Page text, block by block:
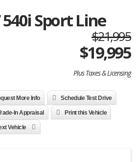
Sport Line
$21,995
$19,995
Plus Taxes & Licensing
More Info Schedule Test Drive
In Appraisal Print this Vehicle
Vehicle